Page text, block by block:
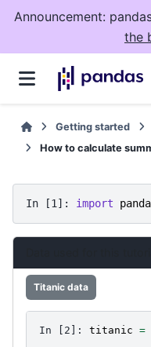
Announcement:
the
Getting started
How to calculate
In [1]: import
Titanic data
In [2]: titanic =